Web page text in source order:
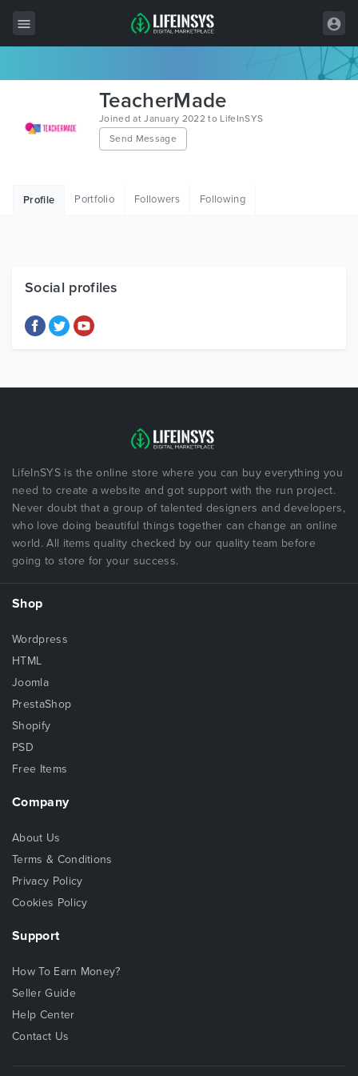
Free Items
TeacherMade
Joined at January 2022 to LifeInSYS
Send Message
Profile Portfolio Followers Following
Social profiles
LifeInSYS is the online store where you can buy everything you
need to create a website and got support with the run project.
Never doubt that a group of talented designers and developers,
who love doing beautiful things together can change an online
world. All items quality checked by our quality team before
going to store for your success.
Shop
Wordpress
HTML
Joomla
PrestaShop
Shopify
PSD
Free Items
Company
About Us
Terms & Conditions
Privacy Policy
Cookies Policy
Support
How To Earn Money?
Seller Guide
Help Center
Contact Us